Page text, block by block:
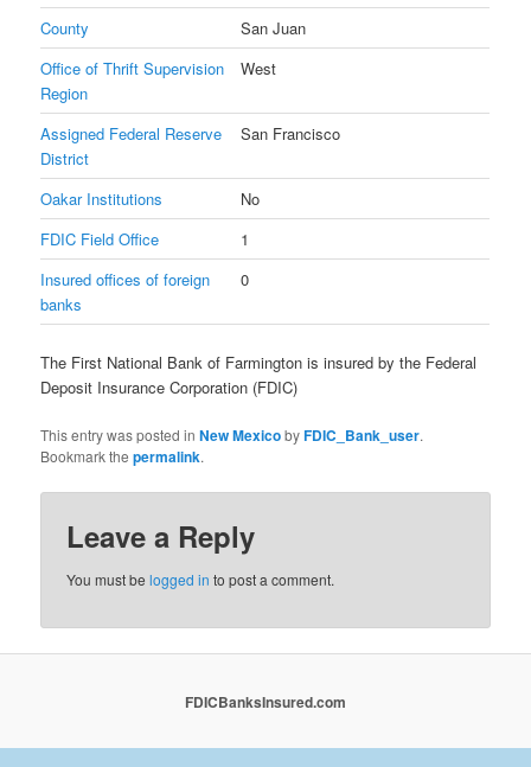
County
San Juan
Office of Thrift Supervision
Region
West
Assigned Federal Reserve
District
San Francisco
Oakar Institutions
No
FDIC Field Office
1
Insured offices of foreign
banks
0
The First National Bank of Farmington is insured by the Federal
Deposit Insurance Corporation (FDIC)
This entry was posted inNew MexicobyFDIC_Bank_user.
Bookmark thepermalink.
Leave a Reply
You must belogged in to post a comment.
FDICBanksInsured.com